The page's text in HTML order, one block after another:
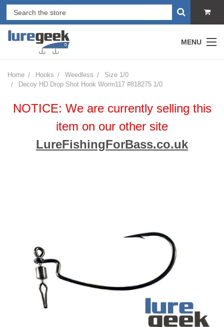
MENU
Home Hooks Weedless
Size 1/0
Decoy HD Drop Shot Hook Worm117 #818275 1/0
NOTICE: We are currently selling this
item on our other site
LureFishingForBass.co.uk